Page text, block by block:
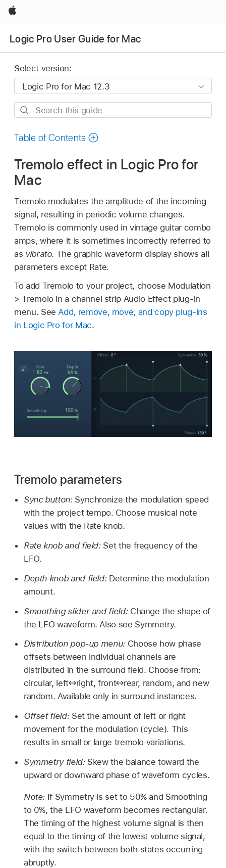
Apple
Logic Pro User Guide for Mac
Select version:
Search
guide
Table of Contents
Tremolo effect in Logic Pro for
Mac
Tremolo modulates the amplitude of the incoming
signal, resulting in periodic volume changes.
Tremolo is commonly used in vintage guitar combo
amps, where it is sometimes incorrectly referred to
as vibrato. The graphic waveform display shows all
parameters except Rate.
To add Tremolo to your project, choose Modulation
> Tremolo in a channel strip Audio Effect plug-in
menu. SeeAdd, remove, move, and copy plug-ins
in Logic Pro for Mac.
Tremolo parameters
Sync button: Synchronize the modulation speed
with the project tempo. Choose musical note
values with the Rate knob.
Rate knob and field: Set the frequency of the
LFO.
Depth knob and field: Determine the modulation
amount.
Smoothing slider and field: Change the shape of
the LFO waveform. Also see Symmetry.
Distribution pop-up menu: Choose how phase
offsets between individual channels are
distributed in the surround field. Choose from:
circular, left↔right, front↔rear, random, and new
random. Available only in surround instances.
Offset field: Set the amount of left or right
movement for the modulation (cycle). This
results in small or large tremolo variations.
Symmetry field: Skew the balance toward the
upward or downward phase of waveform cycles.
Note: If Symmetry is set to 50% and Smoothing
to 0%, the LFO waveform becomes rectangular.
The timing of the highest volume signal is then
equal to the timing of the lowest volume signal,
with the switch between both states occurring
abruptly.